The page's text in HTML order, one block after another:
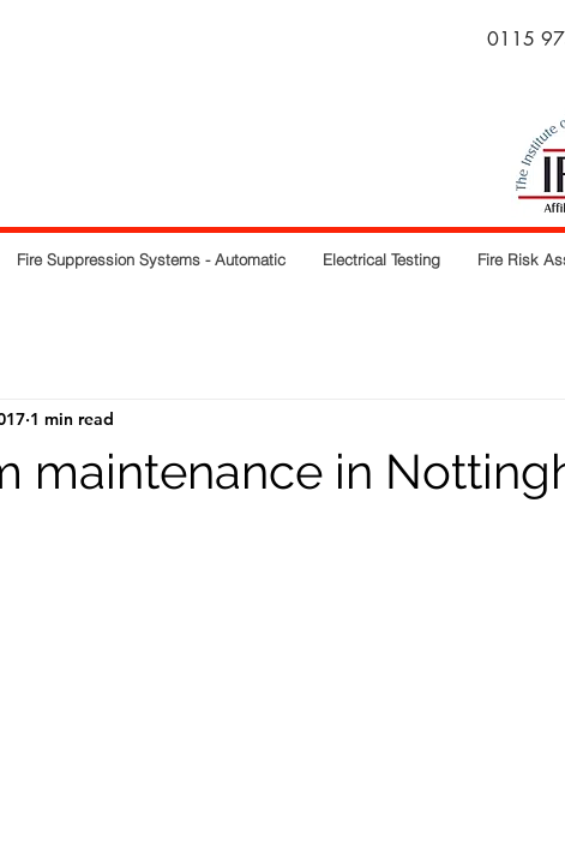
0115
Fire Suppression Systems - Automatic Electrical Testing Fire Risk
maintenance in
1 min read